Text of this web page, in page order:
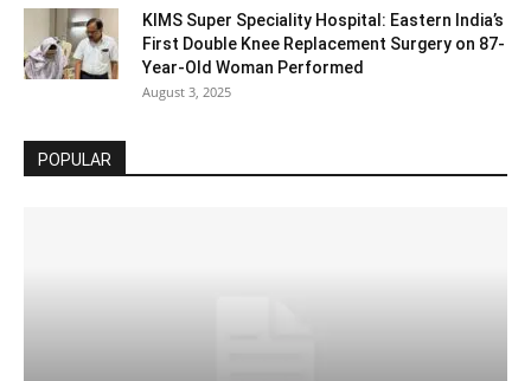
KIMS Super Speciality Hospital: Eastern India’s
First Double Knee Replacement Surgery on 87-
Year-Old Woman Performed
August 3, 2025
POPULAR